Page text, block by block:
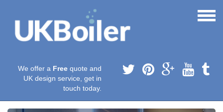
We offer a Free quote and
UK design service, get in
touch today.